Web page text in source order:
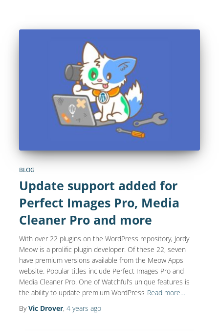
BLOG
Update support added for
Perfect Images Pro, Media
Cleaner Pro and more
With over 22 plugins on the WordPress repository, Jordy
Meow is a prolific plugin developer. Of these 22, seven
have premium versions available from the Meow Apps
website. Popular titles include Perfect Images Pro and
Media Cleaner Pro. One of Watchful’s unique features is
the ability to update premium WordPress Read more…
ByVic Drover, 4 years ago